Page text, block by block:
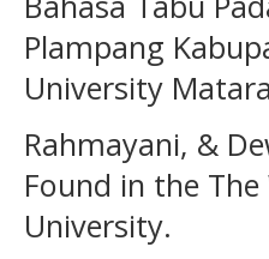
Plampang
University
Rahmayani, &
Found in the
University.